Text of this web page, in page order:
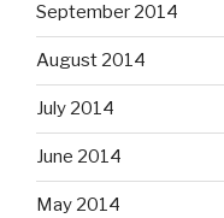
September 2014
August 2014
July 2014
June 2014
May 2014